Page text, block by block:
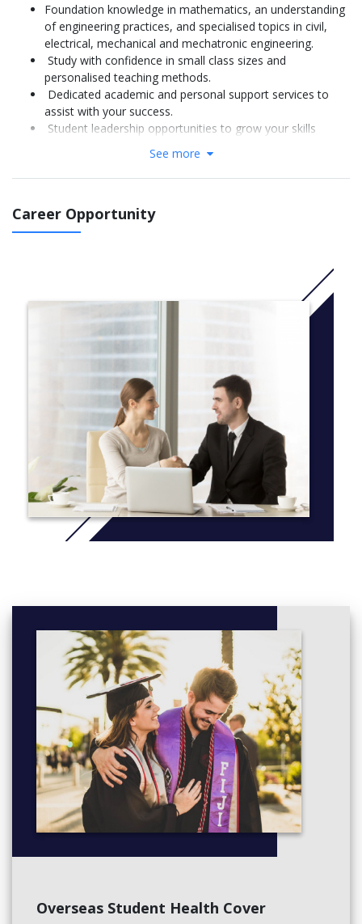
Foundation knowledge in mathematics, an understanding
of engineering practices, and specialised topics in civil,
electrical, mechanical and mechatronic engineering.
Study with confidence in small class sizes and
personalised teaching methods.
Dedicated academic and personal support services to
assist with your success.
Student leadership opportunities to grow your skills
More Info: Clickhere
Course Structure Stage 2
Engineering Design and Innovation
Mathematical Methods for Engineers 1
Mathematical Methods for Engineers 2
Engineering Mechanics (ML)
Engineering Materials (ML)
See more
Career Opportunity
Overseas Student Health Cover